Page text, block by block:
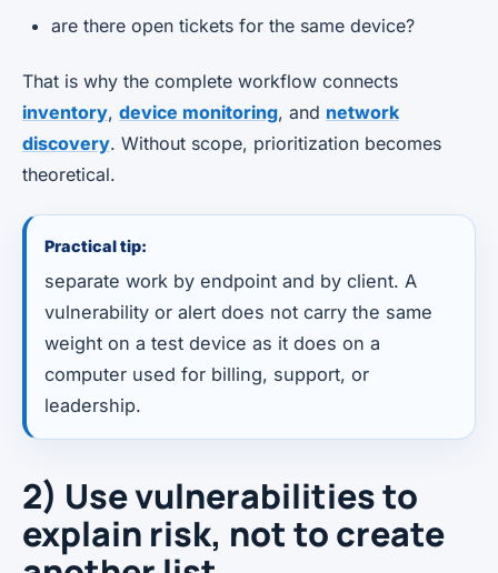
are there open tickets for the same device?
That is why the complete workflow connects
inventory, device monitoring, and network
discovery. Without scope, prioritization becomes
theoretical.
Practical tip:
separate work by endpoint and by client. A
vulnerability or alert does not carry the same
weight on a test device as it does on a
computer used for billing, support, or
leadership.
2) Use vulnerabilities to
explain risk, not to create